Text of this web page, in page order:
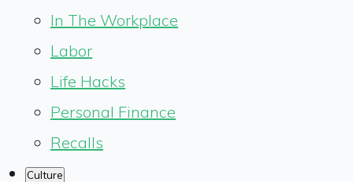
In The Workplace
Labor
Life Hacks
Personal Finance
Recalls
Culture